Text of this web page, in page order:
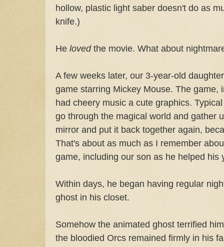
hollow, plastic light saber doesn't do as
knife.)
He lovedthe movie. What about
A few weeks later, our 3-year-old
game starring Mickey Mouse. The game,
had cheery music a cute graphics.
go through the magical world and gather
mirror and put it back together again,
That's about as much as I remember
game, including our son as he helped his
Within days, he began having regular
ghost in his closet.
Somehow the animated ghost terrified
the bloodied Orcs remained firmly in his